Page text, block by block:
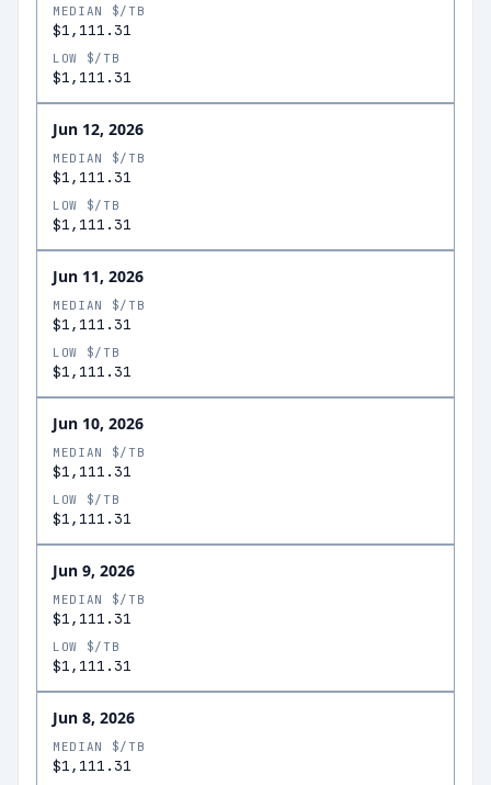
MEDIAN $/TB
$1,111.31
LOW $/TB
$1,111.31
Jun 12, 2026
MEDIAN $/TB
$1,111.31
LOW $/TB
$1,111.31
Jun 11, 2026
MEDIAN $/TB
$1,111.31
LOW $/TB
$1,111.31
Jun 10, 2026
MEDIAN $/TB
$1,111.31
LOW $/TB
$1,111.31
Jun 9, 2026
MEDIAN $/TB
$1,111.31
LOW $/TB
$1,111.31
Jun 8, 2026
MEDIAN $/TB
$1,111.31